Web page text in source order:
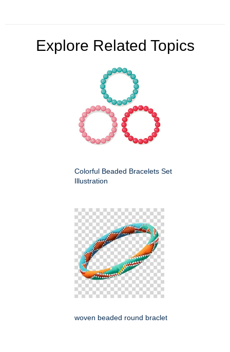
Explore Related Topics
Colorful Beaded Bracelets Set
Illustration
woven beaded round braclet